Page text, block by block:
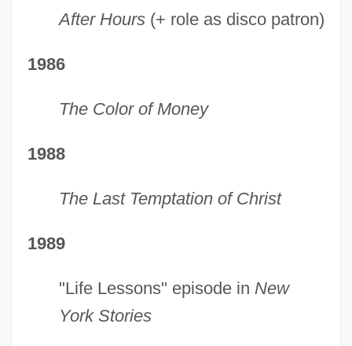
After Hours(+ role as disco patron)
1986
The Color of Money
1988
The Last Temptation of Christ
1989
"Life Lessons" episode in New
York Stories